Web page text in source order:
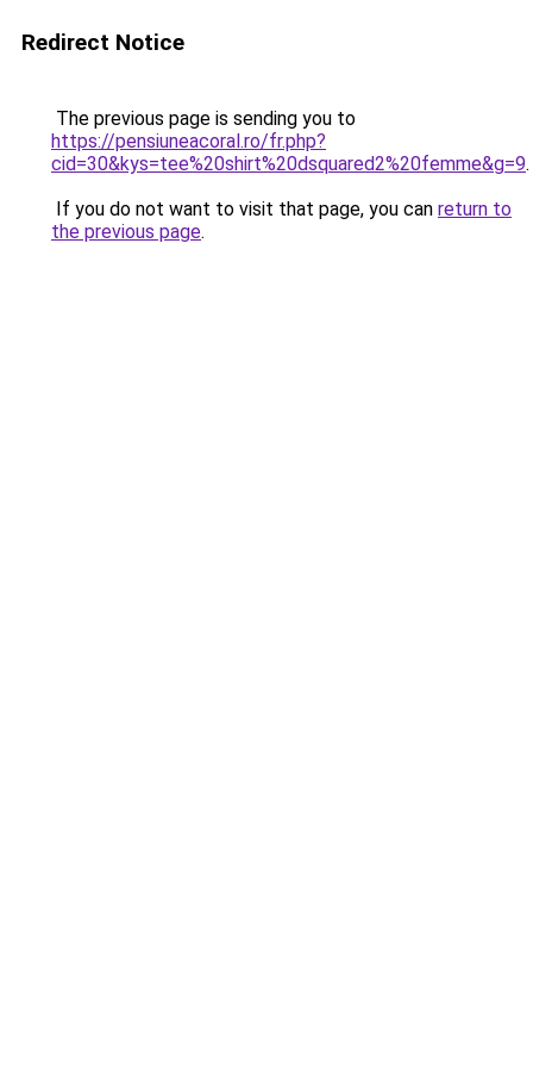
Redirect Notice
The previous page is sending you to
https://pensiuneacoral.ro/fr.php?
cid=30&kys=tee%20shirt%20dsquared2%20femme&g=9.
If you do not want to visit that page, you can return to
the previous page.